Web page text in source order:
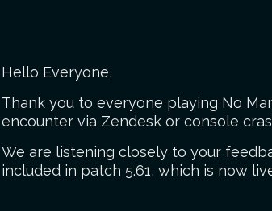
Hello Everyone,
Thank you to everyone playing No
encounter via Zendesk or console
We are listening closely to your
included in patch 5.61, which is now